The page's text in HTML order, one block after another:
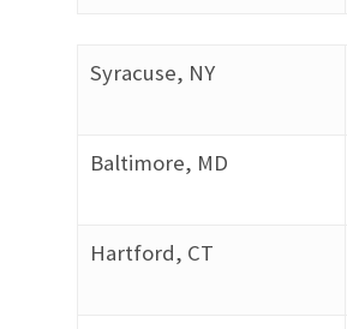
Syracuse, NY
Baltimore, MD
Hartford, CT